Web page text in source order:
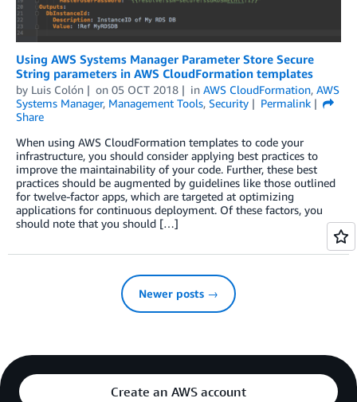
Using AWS Systems Manager Parameter Store Secure
String parameters in AWS CloudFormation templates
by Luis Colón on 05 OCT 2018 in AWS CloudFormation, AWS
Systems Manager, Management Tools, Security
Permalink
Share
When using AWS CloudFormation templates to code your
infrastructure, you should consider applying best practices to
improve the maintainability of your code. Further, these best
practices should be augmented by guidelines like those outlined
for twelve-factor apps, which are targeted at optimizing
applications for continuous deployment. Of these factors, you
should note that you should […]
Newer posts →
Create an AWS account